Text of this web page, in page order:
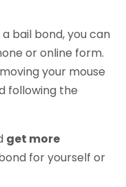
bail bond, you can
or online form.
your mouse
following the
get more
for yourself or